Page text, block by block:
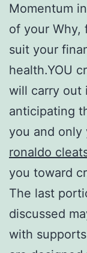
Momentum
of your Why,
suit your
health.YOU
will carry out
anticipating
you and only
ronaldo
you toward
The last
discussed
with